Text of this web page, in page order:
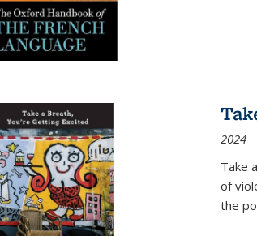
2024
Take
of
the